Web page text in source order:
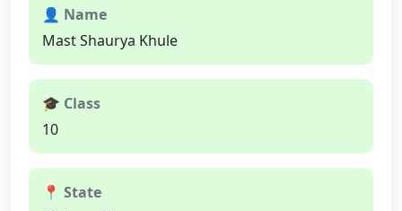
👤 Name
Mast Shaurya Khule
🎓 Class
10
📍 State